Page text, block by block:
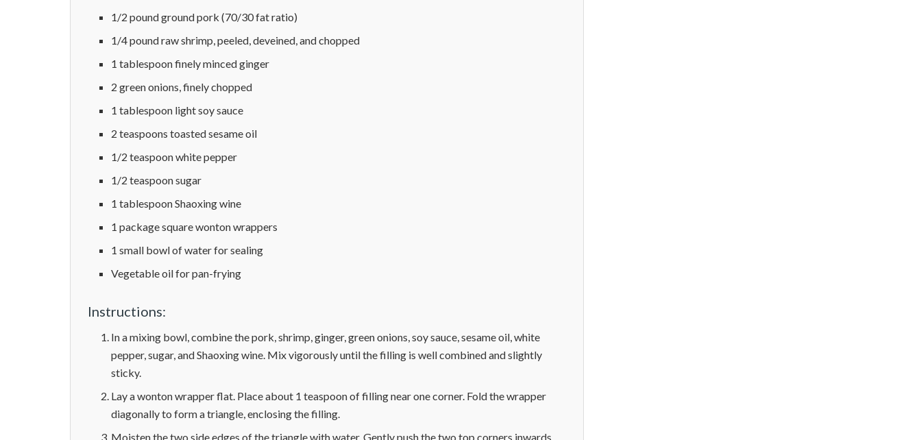
1/2 pound ground pork (70/30 fat ratio)
1/4 pound raw shrimp, peeled, deveined, and chopped
1 tablespoon finely minced ginger
2 green onions, finely chopped
1 tablespoon light soy sauce
2 teaspoons toasted sesame oil
1/2 teaspoon white pepper
1/2 teaspoon sugar
1 tablespoon Shaoxing wine
1 package square wonton wrappers
1 small bowl of water for sealing
Vegetable oil for pan-frying
Instructions:
In a mixing bowl, combine the pork, shrimp, ginger, green onions, soy sauce, sesame oil, white
pepper, sugar, and Shaoxing wine. Mix vigorously until the filling is well combined and slightly
sticky.
Lay a wonton wrapper flat. Place about 1 teaspoon of filling near one corner. Fold the wrapper
diagonally to form a triangle, enclosing the filling.
Moisten the two side edges of the triangle with water. Gently push the two top corners inwards